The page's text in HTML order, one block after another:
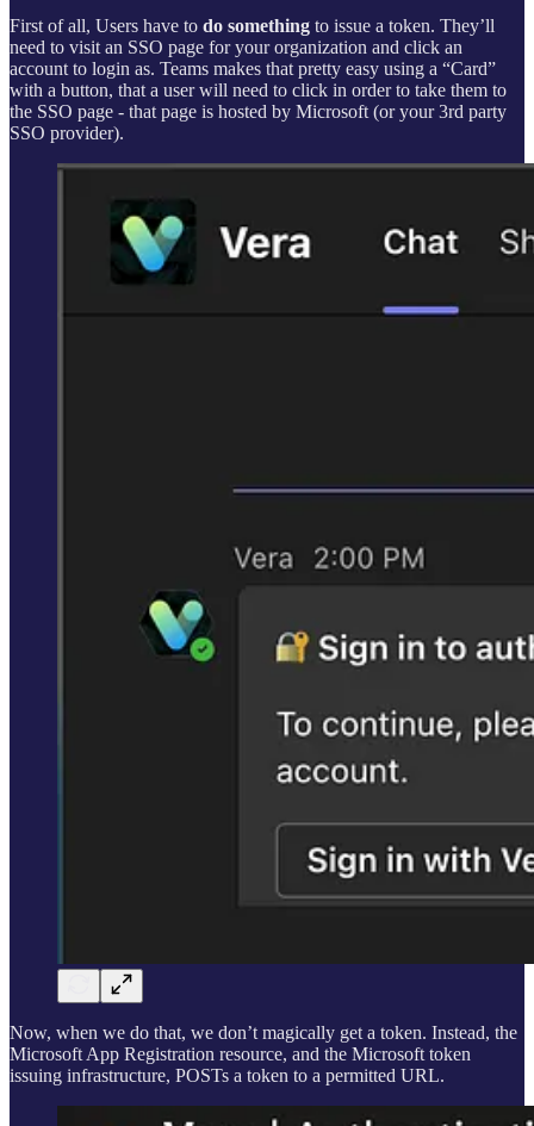
First of all, Users have to do something to issue a token. They’ll
need to visit an SSO page for your organization and click an
account to login as. Teams makes that pretty easy using a “Card”
with a button, that a user will need to click in order to take them to
the SSO page - that page is hosted by Microsoft (or your 3rd party
SSO provider).
Now, when we do that, we don’t magically get a token. Instead, the
Microsoft App Registration resource, and the Microsoft token
issuing infrastructure, POSTs a token to a permitted URL.